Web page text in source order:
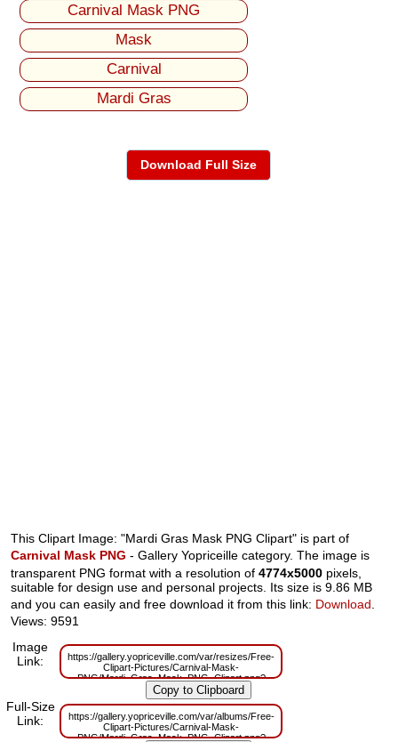
Carnival Mask PNG
Mask
Carnival
Mardi Gras
Download Full Size
This Clipart Image: "Mardi Gras Mask PNG Clipart" is part of
Carnival Mask PNG - Gallery Yopriceille category. The image is
transparent PNG format with a resolution of4774x5000 pixels,
suitable for design use and personal projects. Its size is 9.86 MB
and you can easily and free download it from this link: Download
Views: 9591
Image
Link:
https://gallery.yopriceville.com/var/resizes/Free-
Clipart-Pictures/Carnival-Mask-
PNG/Mardi_Gras_Mask_PNG_Clipart.png?
m=1629830102
Full-Size
Link:
https://gallery.yopriceville.com/var/albums/Free-
Clipart-Pictures/Carnival-Mask-
PNG/Mardi_Gras_Mask_PNG_Clipart.png?